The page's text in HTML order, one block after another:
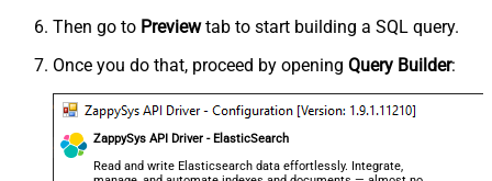
Then go to Previewtab to start building a SQL query.
Once you do that, proceed by opening Query Builder:
ZappySys API Driver - ElasticSearch
Read and write Elasticsearch data effortlessly. Integrate,